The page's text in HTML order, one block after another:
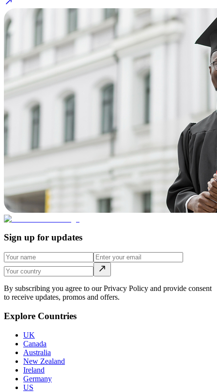
Sign up for updates
By subscribing you agree to our Privacy Policy and provide consent
to receive updates, promos and offers.
Explore Countries
UK
Canada
Australia
New Zealand
Ireland
Germany
US